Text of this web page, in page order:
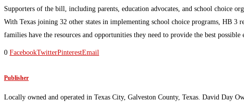
Supporters of the bill, including parents, education advocates, and school choice
With Texas joining 32 other states in implementing school choice programs, HB 3
families have the resources and opportunities they need to provide the best
0 FacebookTwitterPinterestEmail
Publisher
Locally owned and operated in Texas City, Galveston County, Texas. David Day